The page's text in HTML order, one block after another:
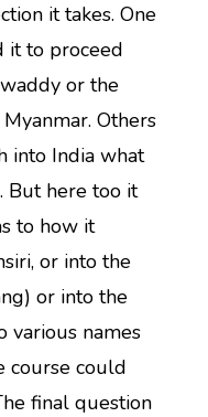
it takes. One
it to proceed
or the
Others
into India what
But here too it
to how it
or into the
or into the
various names
course could
final question